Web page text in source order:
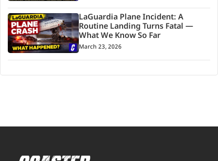
LaGuardia Plane Incident: A
Routine Landing Turns Fatal —
What We Know So Far
March 23, 2026